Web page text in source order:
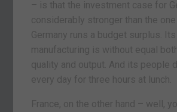
– is that the investment case for
considerably stronger than the one
Germany runs a budget surplus. Its
manufacturing is without equal
quality and output. And its people
every day for three hours at lunch.
France, on the other hand – well,